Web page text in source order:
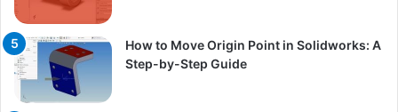
How to Move Origin Point in Solidworks: A
Step-by-Step Guide